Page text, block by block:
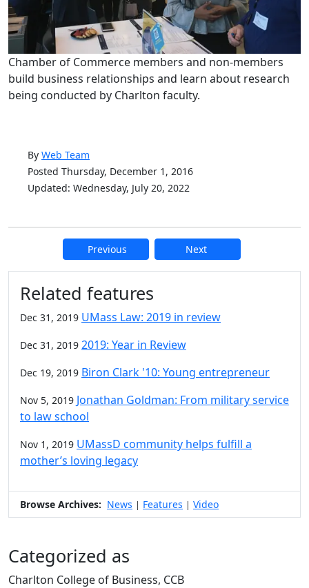
Chamber of Commerce members and non-members
build business relationships and learn about research
being conducted by Charlton faculty.
By Web Team
Posted Thursday, December 1, 2016
Updated: Wednesday, July 20, 2022
Previous Next
Additional information and
Related features
Dec 31, 2019 UMass Law: 2019 in review
Dec 31, 2019 2019: Year in Review
Dec 19, 2019 Biron Clark '10: Young entrepreneur
Nov 5, 2019 Jonathan Goldman: From military service
to law school
Nov 1, 2019 UMassD community helps fulfill a
mother’s loving legacy
Browse Archives: News | Features | Video
Categorized as
Charlton College of Business, CCB